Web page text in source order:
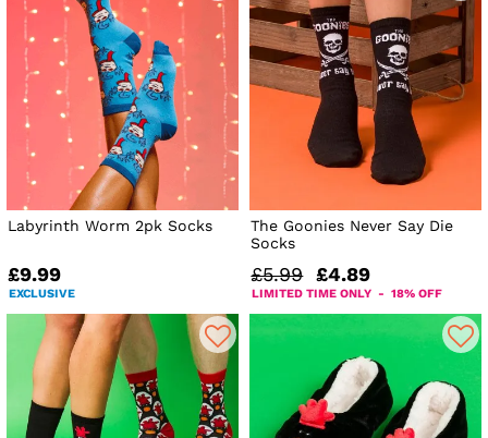
Labyrinth Worm 2pk Socks
£9.99
EXCLUSIVE
The Goonies Never Say Die
Socks
£5.99 £4.89
LIMITED TIME ONLY - 18% OFF